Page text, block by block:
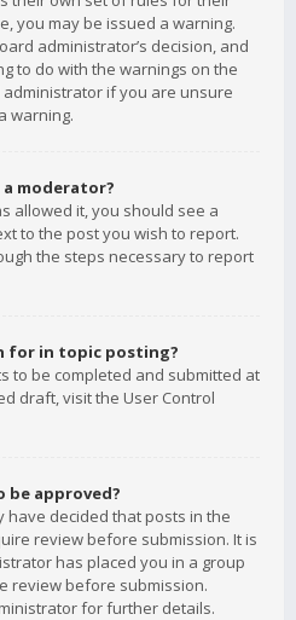
you may be issued a warning.
administrator’s decision, and
to do with the warnings on the
administrator if you are unsure
warning.
moderator?
allowed it, you should see a
to the post you wish to report.
the steps necessary to report
for in topic posting?
to be completed and submitted at
draft, visit the User Control
be approved?
decided that posts in the
review before submission. It is
has placed you in a group
review before submission.
for further details.